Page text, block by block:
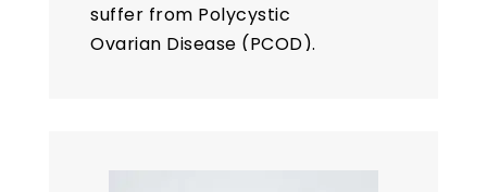
suffer from Polycystic
Ovarian Disease (PCOD).